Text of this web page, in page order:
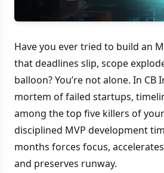
Have you ever tried to build an
that deadlines slip, scope
balloon? You’re not alone. In CB
mortem of failed startups,
among the top five killers of
disciplined MVP development
months forces focus,
and preserves runway.